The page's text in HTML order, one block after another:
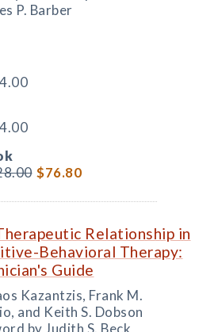
P. Barber
$76.80
Relationship in
Behavioral Therapy:
Guide
Kazantzis, Frank M.
and Keith S. Dobson
by Judith S. Beck